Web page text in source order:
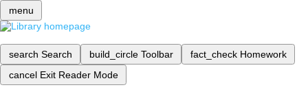
menu
search Search build_circle Toolbar fact_check Homework
cancel Exit Reader Mode